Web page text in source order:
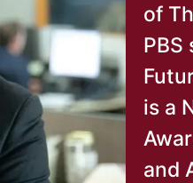
of
PBS
is a
and